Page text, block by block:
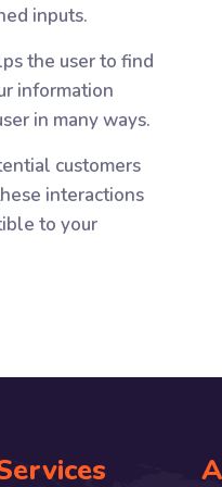
inputs.
the user to find
information
in many ways.
customers
interactions
to your